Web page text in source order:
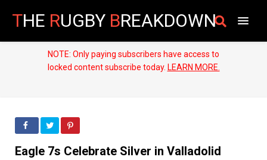
THE RUGBY BREAKDOWN
NOTE: Only paying subscribers have access to
locked content subscribe today. LEARN MORE.
Eagle 7s Celebrate Silver in Valladolid